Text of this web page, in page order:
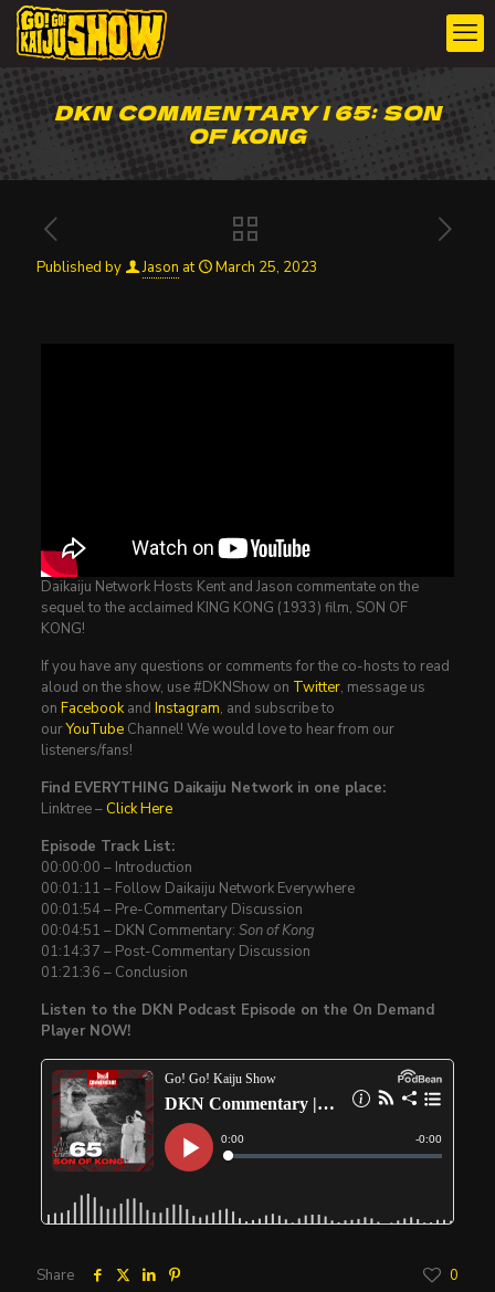
DKN COMMENTARY | 65: SON
OF KONG
Published by Jason at March 25, 2023
Daikaiju Network Hosts Kent and Jason commentate on the
sequel to the acclaimed KING KONG (1933) film, SON OF
KONG!
If you have any questions or comments for the co-hosts to read
aloud on the show, use #DKNShow on Twitter, message us
on Facebookand Instagram, and subscribe to
ourYouTubeChannel! We would love to hear from our
listeners/fans!
Find EVERYTHING Daikaiju Network in one place:
Linktree – Click Here
Episode Track List:
00:00:00 – Introduction
00:01:11 – Follow Daikaiju Network Everywhere
00:01:54 – Pre-Commentary Discussion
00:04:51 – DKN Commentary: Son of Kong
01:14:37 – Post-Commentary Discussion
01:21:36 – Conclusion
Listen to the DKN Podcast Episode on the On Demand
Player NOW!
Share 0